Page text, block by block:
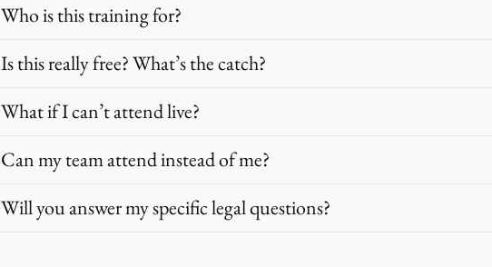
Who is this training for?
Is this really free? What’s the catch?
What if I can’t attend live?
Can my team attend instead of me?
Will you answer my specific legal questions?